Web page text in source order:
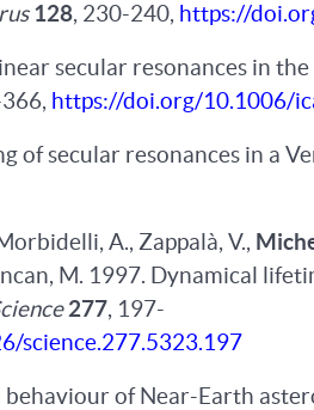
128, 230-240, https://
secular resonances in
https://doi.org/10.1006/
of secular resonances in a
A., Zappalà, V.,
M. 1997. Dynamical
277, 197-
science.277.5323.197
behaviour of Near-Earth